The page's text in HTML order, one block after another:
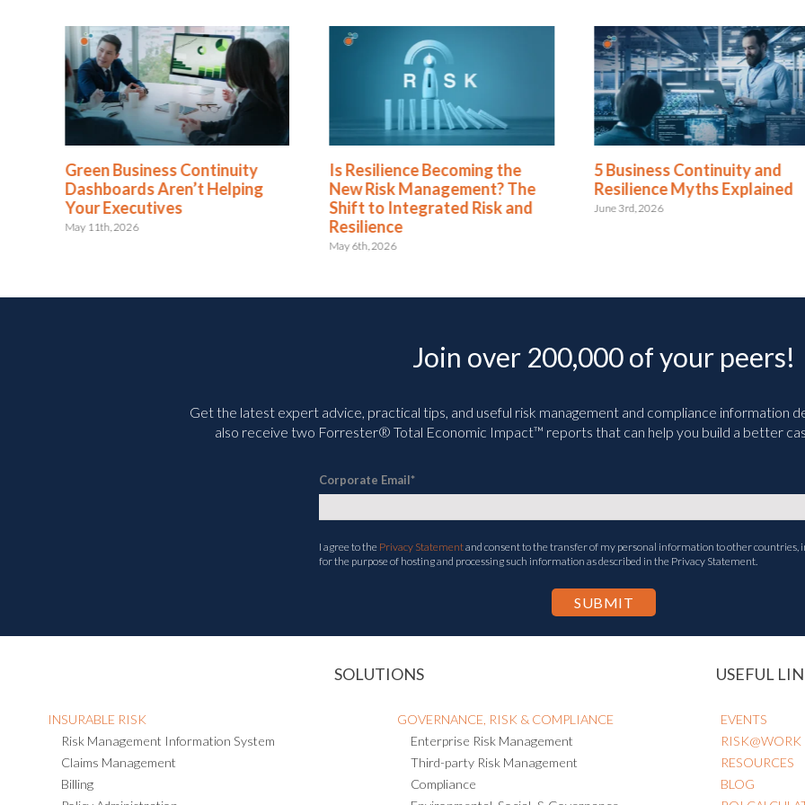
Green Business Continuity
Dashboards Aren’t Helping
Your Executives
May 11th, 2026
Is Resilience Becoming the
New Risk Management? The
Shift to Integrated Risk and
Resilience
May 6th, 2026
5 Business Continuity and
Resilience Myths Explained
June 3rd, 2026
Join over 200,000 of your peers!
Get the latest expert advice, practical tips, and useful risk management and compliance information
also receive two Forrester® Total Economic Impact™ reports that can help you build a better
Corporate Email*
I agree to the Privacy Statementand consent to the transfer of my personal information to other countries,
for the purpose of hosting and processing such information as described in the Privacy Statement.
SOLUTIONS
INSURABLE RISK
Risk Management Information System
Claims Management
Billing
GOVERNANCE, RISK & COMPLIANCE
Enterprise Risk Management
Third-party Risk Management
Compliance
USEFUL
EVENTS
RISK@WORK
RESOURCES
BLOG